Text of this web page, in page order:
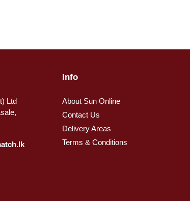
Ltd
Info
About Sun Online
Contact Us
Delivery Areas
Terms & Conditions